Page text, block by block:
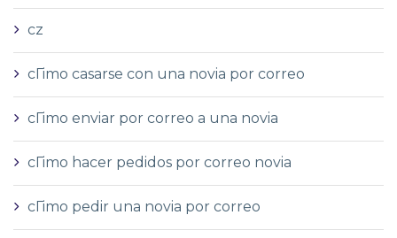
cz
cГіmo casarse con una novia por correo
cГіmo enviar por correo a una novia
cГіmo hacer pedidos por correo novia
cГіmo pedir una novia por correo